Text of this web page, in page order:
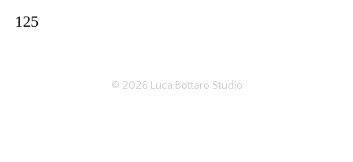
125
© 2026 Luca Bottaro Studio